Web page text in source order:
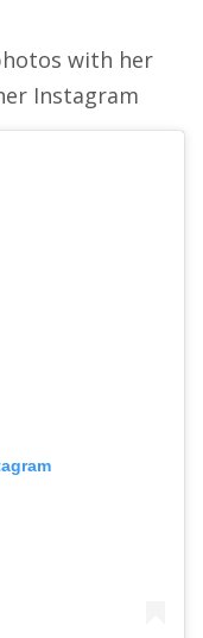
with her
Instagram